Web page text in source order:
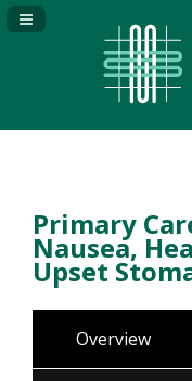
Navigation Panel Toggle
Primary
Nausea,
Upset
Overview